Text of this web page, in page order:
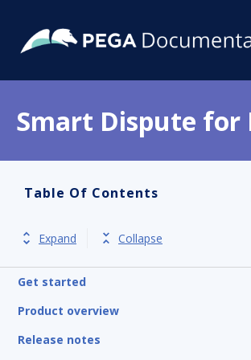
Smart Dispute for
Table Of Contents
Expand Collapse
Get started
Product overview
Release notes